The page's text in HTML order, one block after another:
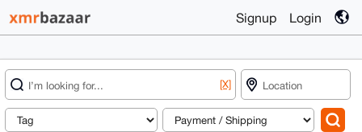
Signup Login
[X]